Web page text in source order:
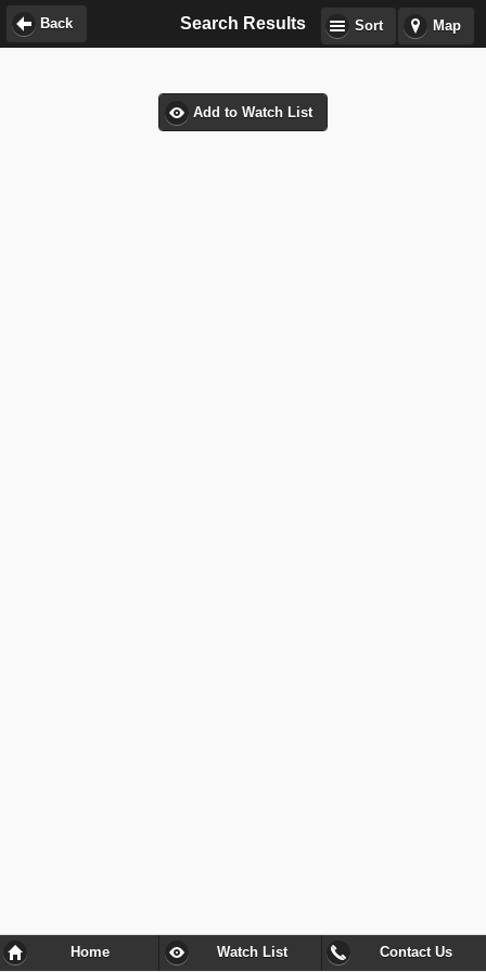
Sort Map
Search Results
Back
Add to Watch List
Home Watch List Contact Us